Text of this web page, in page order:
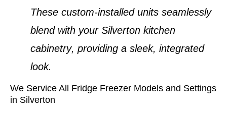
These custom-installed units seamlessly
blend with your Silverton kitchen
cabinetry, providing a sleek, integrated
look.
We Service All Fridge Freezer Models and Settings
in Silverton